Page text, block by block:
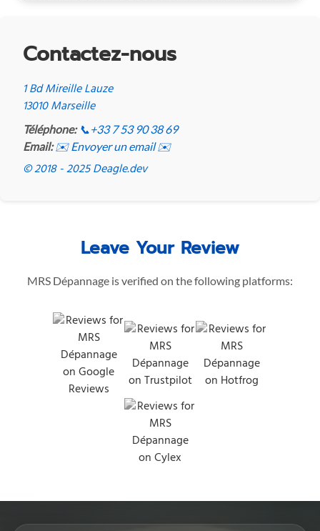
Contactez-nous
1 Bd Mireille Lauze
13010 Marseille
Téléphone: 📞 +33 7 53 90 38 69
Email: ✉️ Envoyer un email ✉️
© 2018 - 2025 Deagle.dev
Leave Your Review
MRS Dépannage is verified on the following platforms: